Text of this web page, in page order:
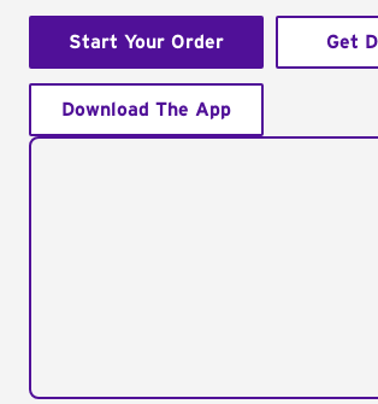
Start Your Order Get
Download The App